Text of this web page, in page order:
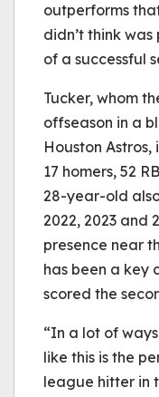
outperforms
didn’t think was
of a successful
Tucker, whom
offseason in a
Houston Astros,
17 homers, 52
28-year-old
2022, 2023 and
presence near
has been a key
scored the
“In a lot of
like this is the
league hitter in